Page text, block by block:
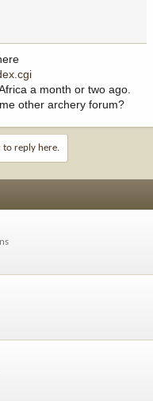
a month or two ago.
other archery forum?
to reply here.